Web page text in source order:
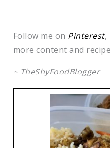
Follow me on Pinterest,
more content and
~ TheShyFoodBlogger